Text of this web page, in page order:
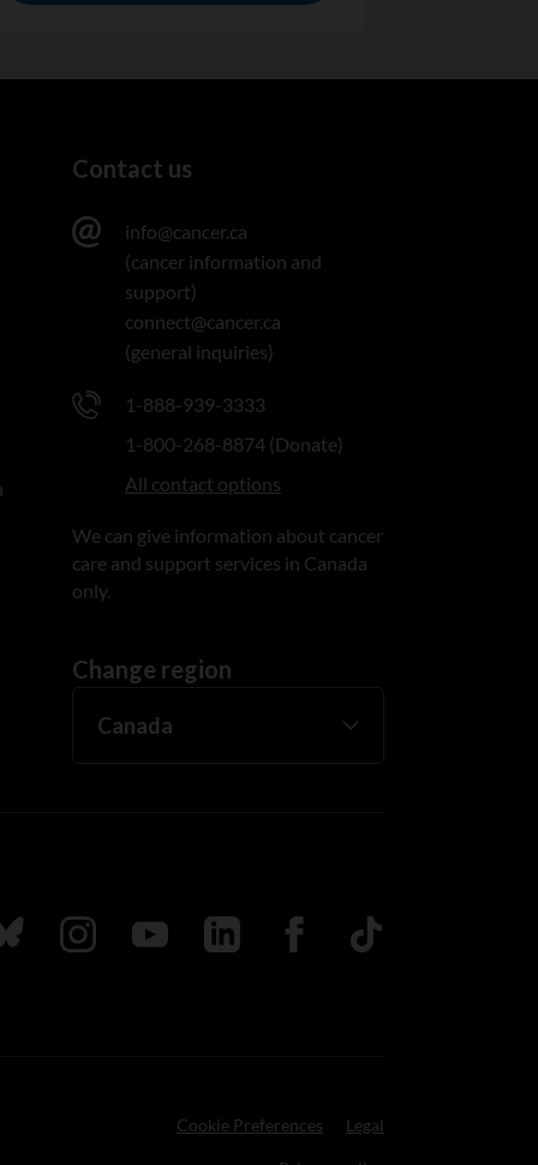
Contact us
info@cancer.ca
(cancer information and
support)
connect@cancer.ca
(general inquiries)
1-888-939-3333
1-800-268-8874 (Donate)
All contact options
We can give information about cancer
care and support services in Canada
only.
Change region
us on Bluesky
Follow us on Instagram
Follow us on Youtube
Follow us on LinkedIn
Follow us on Facebook
TikTok
Cookie Preferences Legal